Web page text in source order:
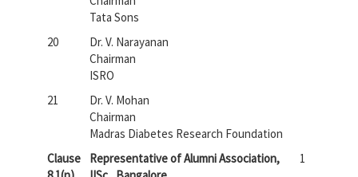
Tata Sons
20
Dr. V. Narayanan
Chairman
ISRO
21
Dr. V. Mohan
Chairman
Madras Diabetes Research Foundation
Clause
Representative of Alumni Association,
1